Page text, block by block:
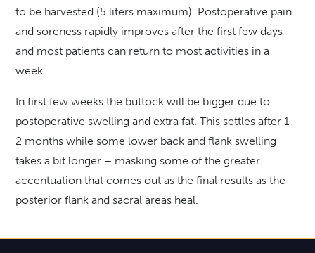
to be harvested (5 liters maximum). Postoperative pain
and soreness rapidly improves after the first few days
and most patients can return to most activities in a
week.
In first few weeks the buttock will be bigger due to
postoperative swelling and extra fat. This settles after 1-
2 months while some lower back and flank swelling
takes a bit longer – masking some of the greater
accentuation that comes out as the final results as the
posterior flank and sacral areas heal.